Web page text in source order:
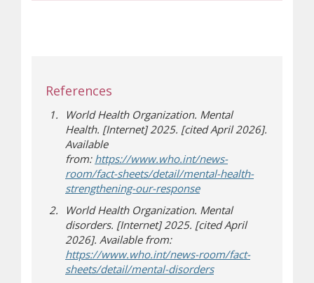
References
World Health Organization. Mental
Health. [Internet] 2025. [cited April 2026].
Available
from: https://www.who.int/news-
room/fact-sheets/detail/mental-health-
strengthening-our-response(opens in new window)
(opens a different site)
World Health Organization. Mental
disorders. [Internet] 2025. [cited April
2026]. Available from:
https://www.who.int/news-room/fact-
sheets/detail/mental-disorders(opens in new
(opens a different